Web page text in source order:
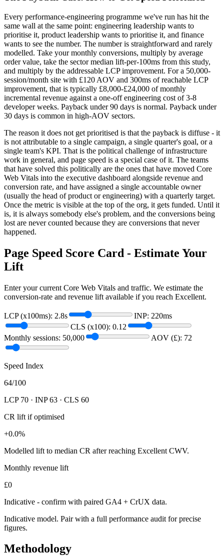
Every performance-engineering programme we've run has hit the
same wall at the same point: engineering leadership wants to
prioritise it, product leadership wants to prioritise it, and finance
wants to see the number. The number is straightforward and rarely
modelled. Take your monthly conversions, multiply by average
order value, take the sector median lift-per-100ms from this study,
and multiply by the addressable LCP improvement. For a 50,000-
session/month site with £120 AOV and 300ms of reachable LCP
improvement, that is typically £8,000-£24,000 of monthly
incremental revenue against a one-off engineering cost of 3-8
developer weeks. Payback under 90 days is normal. Payback under
30 days is common in high-AOV sectors.
The reason it does not get prioritised is that the payback is diffuse - it
is not attributable to a single campaign, a single quarter's goal, or a
single team's KPI. That is the political challenge of infrastructure
work in general, and page speed is a special case of it. The teams
that have solved this politically are the ones that have moved Core
Web Vitals into the executive dashboard alongside revenue and
conversion rate, and have assigned a single accountable owner
(usually the head of product or engineering) with a quarterly target.
Once the metric is visible at the top of the org, it gets funded. Until it
is, it is always somebody else's problem, and the conversions being
lost are never counted because they are conversions that never
happened.
Page Speed Score Card - Estimate Your
Lift
Enter your current Core Web Vitals and traffic. We estimate the
conversion-rate and revenue lift available if you reach Excellent.
LCP (x100ms): 2.8s INP: 220ms
CLS (x100): 0.12
Monthly sessions: 50,000 AOV (£): 72
Speed Index
64/100
LCP 70 · INP63 · CLS 60
CR lift if optimised
+0.0%
Modelled lift to median CR after reaching Excellent CWV.
Monthly revenue lift
£0
Indicative - confirm with paired GA4 + CrUX data.
Indicative model. Pair with a full performance audit for precise
figures.
Methodology